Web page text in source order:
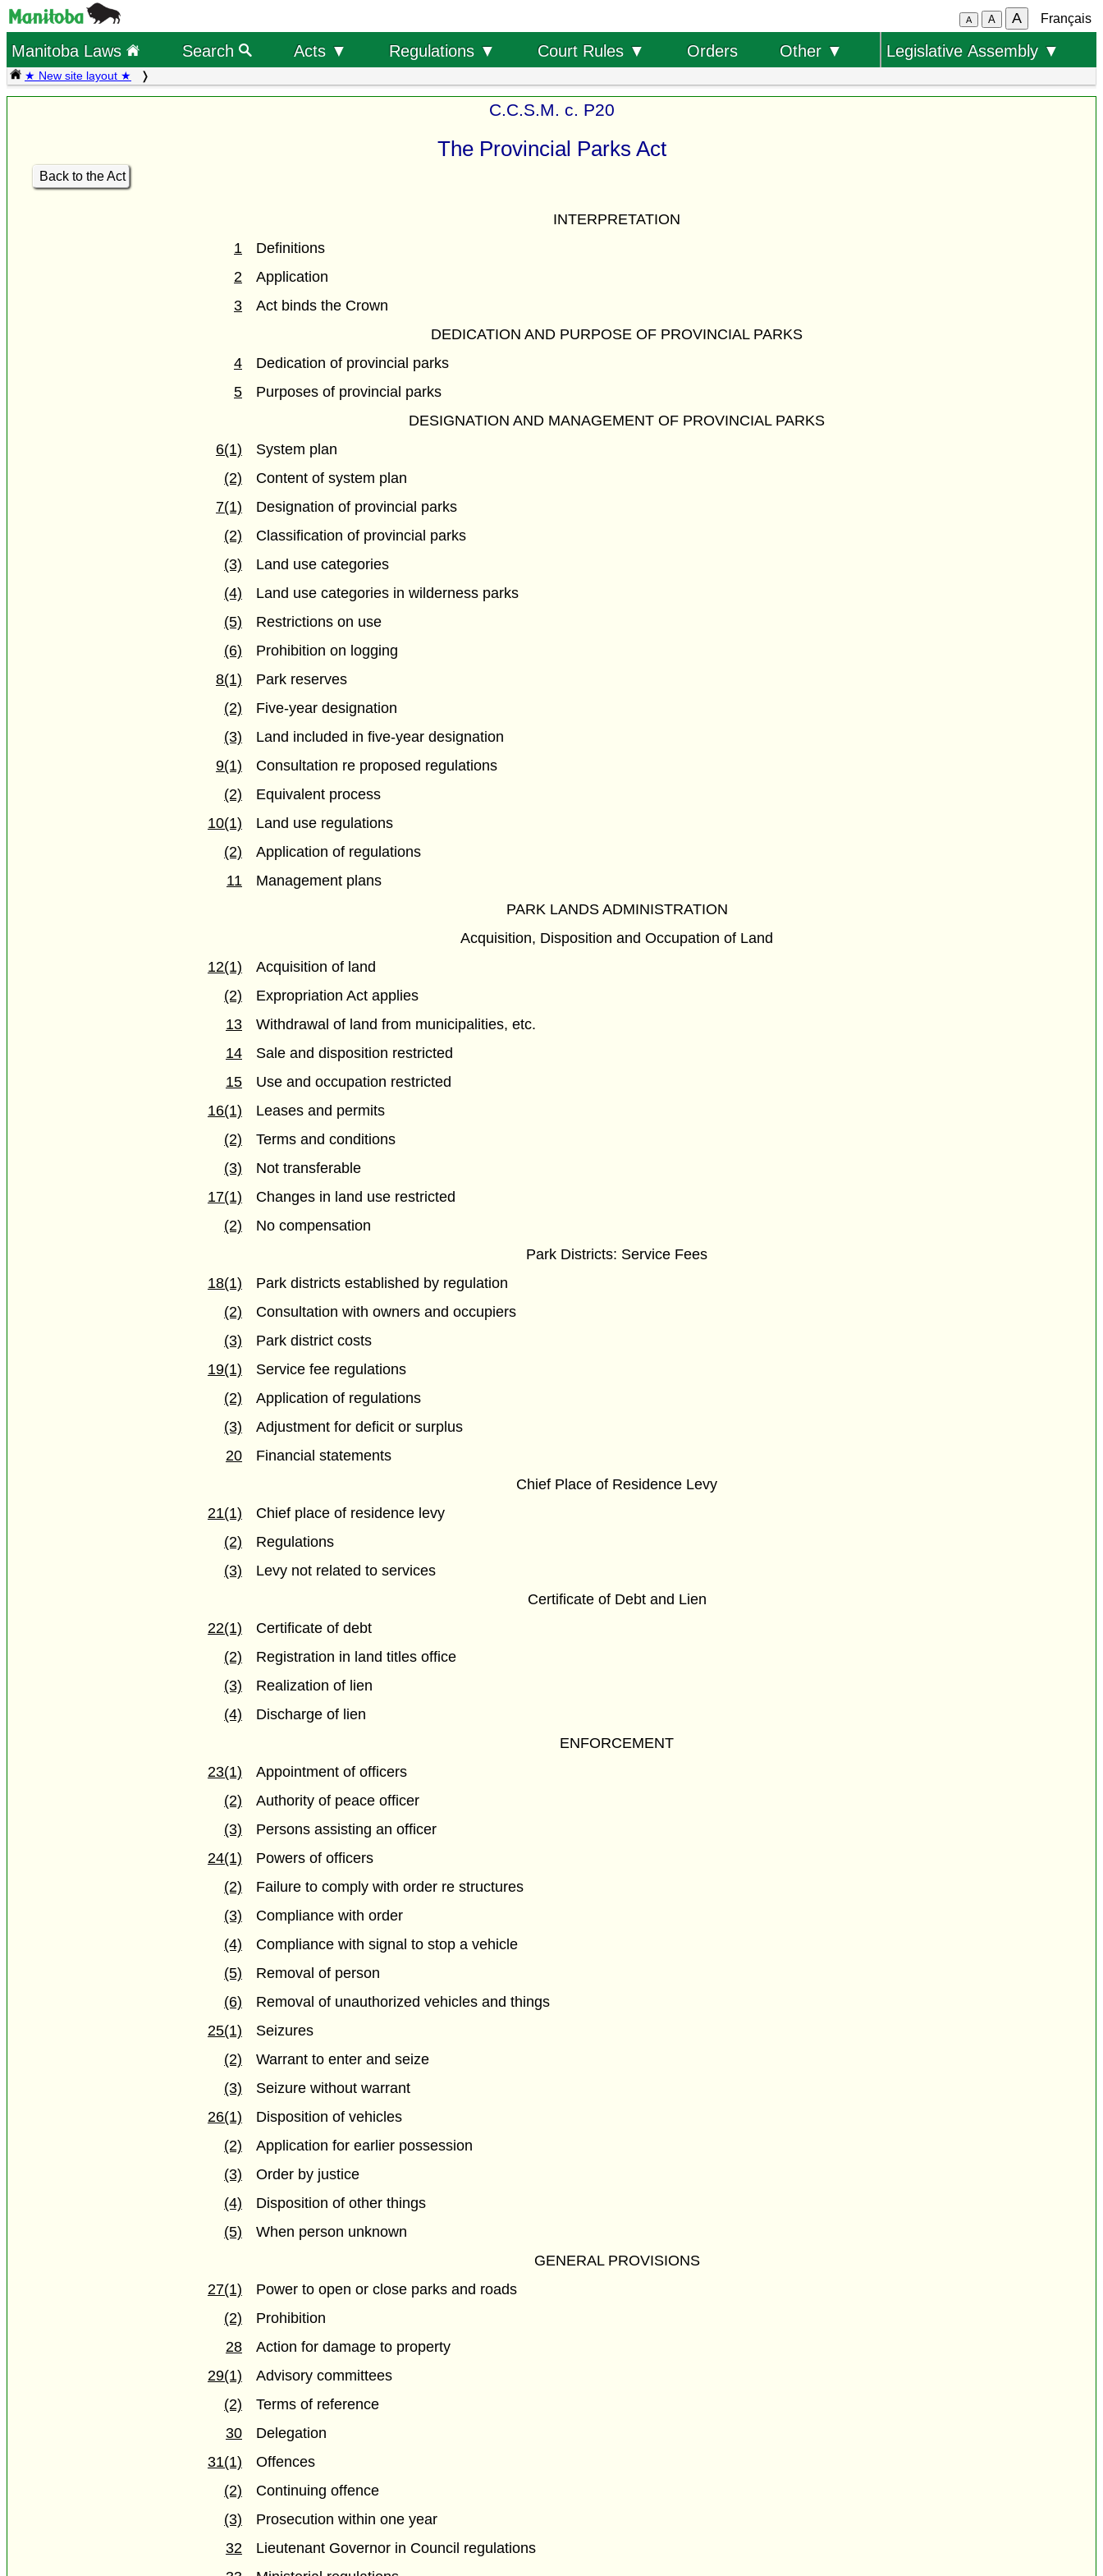
A A A Français
Manitoba Laws Search Acts ▼ Regulations ▼ Court Rules ▼ Orders Other ▼ Legislative Assembly ▼
★ New site layout ★
C.C.S.M. c. P20
The Provincial Parks Act
Back to the Act
INTERPRETATION
1
Definitions
2
Application
3
Act binds the Crown
DEDICATION AND PURPOSE OF PROVINCIAL PARKS
4
Dedication of provincial parks
5
Purposes of provincial parks
DESIGNATION AND MANAGEMENT OF PROVINCIAL PARKS
6(1)
System plan
(2)
Content of system plan
7(1)
Designation of provincial parks
(2)
Classification of provincial parks
(3)
Land use categories
(4)
Land use categories in wilderness parks
(5)
Restrictions on use
(6)
Prohibition on logging
8(1)
Park reserves
(2)
Five-year designation
(3)
Land included in five-year designation
9(1)
Consultation re proposed regulations
(2)
Equivalent process
10(1)
Land use regulations
(2)
Application of regulations
11
Management plans
PARK LANDS ADMINISTRATION
Acquisition, Disposition and Occupation of Land
12(1)
Acquisition of land
(2)
Expropriation Act applies
13
Withdrawal of land from municipalities, etc.
14
Sale and disposition restricted
15
Use and occupation restricted
16(1)
Leases and permits
(2)
Terms and conditions
(3)
Not transferable
17(1)
Changes in land use restricted
(2)
No compensation
Park Districts: Service Fees
18(1)
Park districts established by regulation
(2)
Consultation with owners and occupiers
(3)
Park district costs
19(1)
Service fee regulations
(2)
Application of regulations
(3)
Adjustment for deficit or surplus
20
Financial statements
Chief Place of Residence Levy
21(1)
Chief place of residence levy
(2)
Regulations
(3)
Levy not related to services
Certificate of Debt and Lien
22(1)
Certificate of debt
(2)
Registration in land titles office
(3)
Realization of lien
(4)
Discharge of lien
ENFORCEMENT
23(1)
Appointment of officers
(2)
Authority of peace officer
(3)
Persons assisting an officer
24(1)
Powers of officers
(2)
Failure to comply with order re structures
(3)
Compliance with order
(4)
Compliance with signal to stop a vehicle
(5)
Removal of person
(6)
Removal of unauthorized vehicles and things
25(1)
Seizures
(2)
Warrant to enter and seize
(3)
Seizure without warrant
26(1)
Disposition of vehicles
(2)
Application for earlier possession
(3)
Order by justice
(4)
Disposition of other things
(5)
When person unknown
GENERAL PROVISIONS
27(1)
Power to open or close parks and roads
(2)
Prohibition
28
Action for damage to property
29(1)
Advisory committees
(2)
Terms of reference
30
Delegation
31(1)
Offences
(2)
Continuing offence
(3)
Prosecution within one year
32
Lieutenant Governor in Council regulations